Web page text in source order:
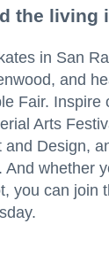
the living
in San
and
Fair. Inspire
Arts
Design,
whether
you can join